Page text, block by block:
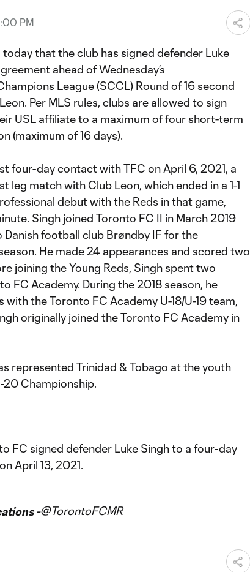
PM
that the club has signed defender Luke
ahead of Wednesday’s
League (SCCL) Round of 16 second
Per MLS rules, clubs are allowed to sign
USL affiliate to a maximum of four short-term
(maximum of 16 days).
four-day contact with TFC on April 6, 2021, a
leg match with Club Leon, which ended in a 1-1
debut with the Reds in that game,
Singh joined Toronto FC II in March 2019
Danish football club Brøndby IF for the
He made 24 appearances and scored two
joining the Young Reds, Singh spent two
FC Academy. During the 2018 season, he
with the Toronto FC Academy U-18/U-19 team,
originally joined the Toronto FC Academy in
represented Trinidad & Tobago at the youth
20 Championship.
FC signed defender Luke Singh to a four-day
April 13, 2021.
-@TorontoFCMR